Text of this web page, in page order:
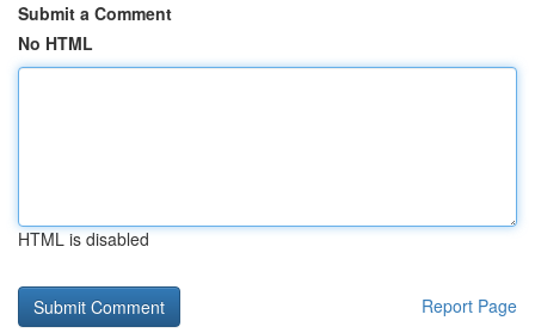
Submit a Comment
No HTML
HTML is disabled
Report Page